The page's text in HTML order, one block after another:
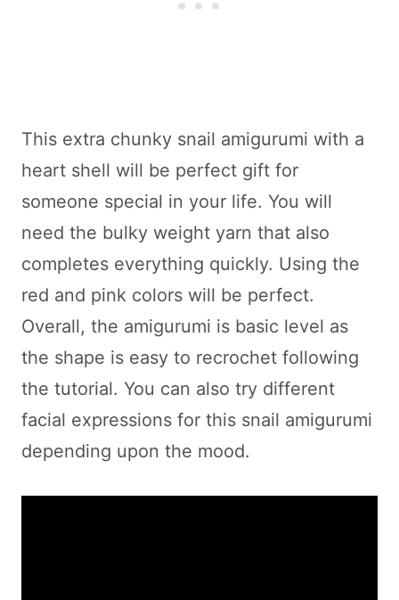
This extra chunky snail amigurumi with a
heart shell will be perfect gift for
someone special in your life. You will
need the bulky weight yarn that also
completes everything quickly. Using the
red and pink colors will be perfect.
Overall, the amigurumi is basic level as
the shape is easy to recrochet following
the tutorial. You can also try different
facial expressions for this snail amigurumi
depending upon the mood.